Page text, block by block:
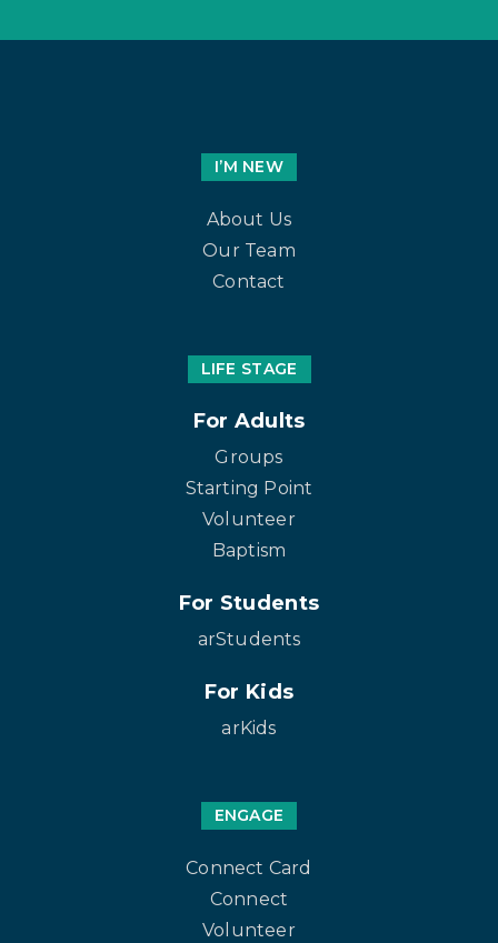
I’M NEW
About Us
Our Team
Contact
LIFE STAGE
For Adults
Groups
Starting Point
Volunteer
Baptism
For Students
arStudents
For Kids
arKids
ENGAGE
Connect Card
Connect
Volunteer